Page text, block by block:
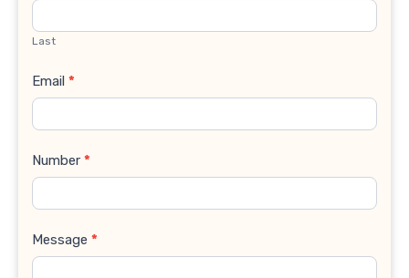
Last
Email *
Number *
Message *